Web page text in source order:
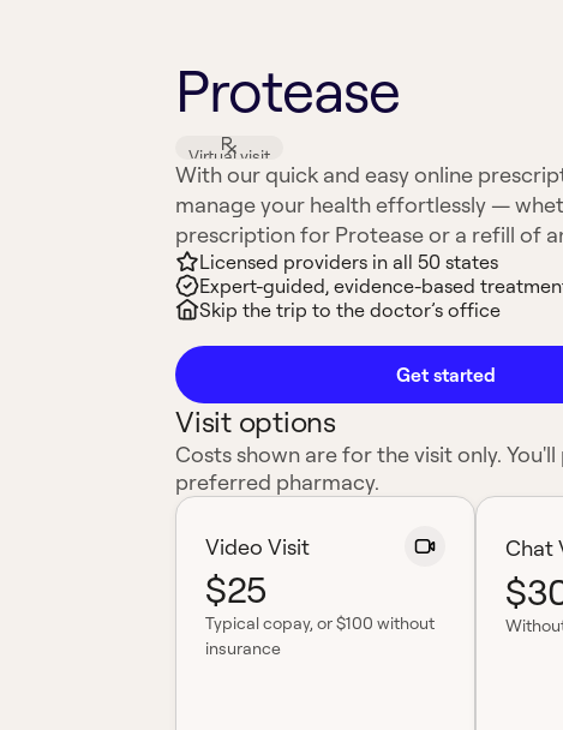
Protease
Virtual visit
With our quick and easy online
manage your health effortlessly —
prescription for Protease or a refill of
Licensed providers in all 50 states
Expert-guided, evidence-based
Skip the trip to the doctor’s office
Get started
Visit options
Costs shown are for the visit only.
preferred pharmacy.
Video Visit
$25
Typical copay, or $100 without
insurance
Chat